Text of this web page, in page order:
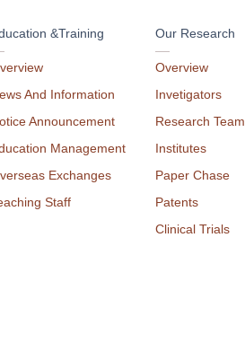
&Training
And Information
Announcement
Management
Exchanges
Staff
Our Research
Overview
Invetigators
Research Team
Institutes
Paper Chase
Patents
Clinical Trials